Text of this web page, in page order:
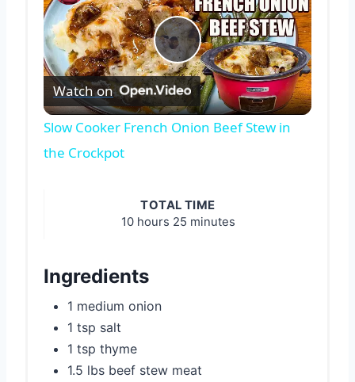
Play
Video
Watch on
Slow Cooker French Onion Beef Stew in
the Crockpot
TOTAL TIME
10 hours 25 minutes
Ingredients
1 medium onion
1 tsp salt
1 tsp thyme
1.5 lbs beef stew meat